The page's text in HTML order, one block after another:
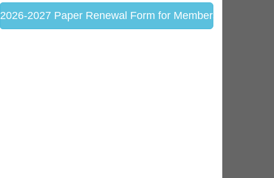
2026-2027 Paper Renewal Form for Members